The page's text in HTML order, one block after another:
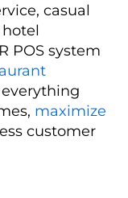
casual
POS system
maximize
customer